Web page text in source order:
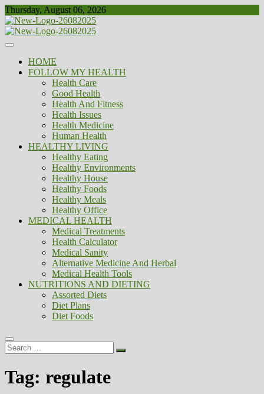
Skip
to
content
Thursday, August 06, 2026
Biousing
Healthy
HOME
FOLLOW MY HEALTH
Health Care
Good Health
Health And Fitness
Health Issues
Health Medicine
Human Health
HEALTHY LIVING
Healthy Eating
Healthy Environments
Healthy House
Healthy Foods
Healthy Meals
Healthy Office
MEDICAL HEALTH
Medical Treatments
Health Calculator
Medical Sanity
Alternative Medicine And Herbal
Medical Health Tools
NUTRITIONS AND DIETING
Assorted Diets
Diet Plans
Diet Foods
Search
…
Tag: regulate